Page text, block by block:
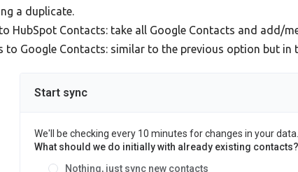
a duplicate.
HubSpot Contacts: take all Google Contacts and add/
to Google Contacts: similar to the previous option but in
Start sync
We'll be checking every 10 minutes for changes in your data.
What should we do initially with already existing contacts?
Nothing, just sync new contacts